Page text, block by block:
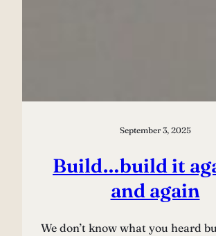
September 3, 2025
Build…build it
and again
We don’t know what you heard